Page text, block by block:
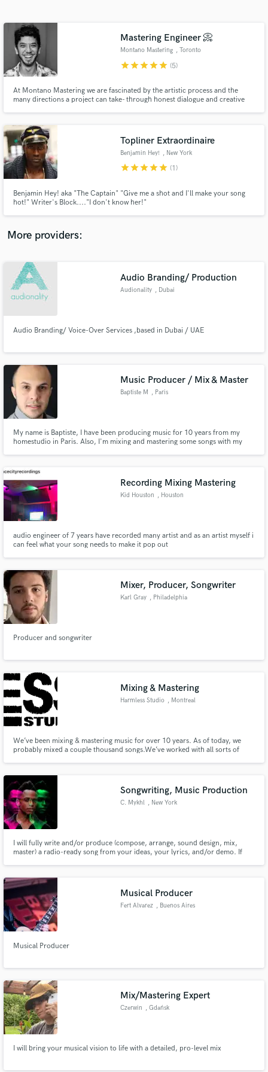
Mastering Engineer 📀
Montano Mastering , Toronto
starstarstarstarstar (5)
At Montano Mastering we are fascinated by the artistic process and the
many directions a project can take- through honest dialogue and creative
MOVES MORE THAN SOUND •λ
Topliner Extraordinaire
Benjamin Hey! , New York
starstarstarstarstar (1)
Benjamin Hey! aka "The Captain" "Give me a shot and I'll make your song
hot!" Writer's Block...."I don't know her!"
More providers:
Audio Branding/ Production
Audionality , Dubai
Audio Branding/ Voice-Over Services ,based in Dubai / UAE
Music Producer / Mix & Master
Baptiste M , Paris
My name is Baptiste, I have been producing music for 10 years from my
homestudio in Paris. Also, I'm mixing and mastering some songs with my
Recording Mixing Mastering
Kid Houston , Houston
audio engineer of 7 years have recorded many artist and as an artist myself i
can feel what your song needs to make it pop out
Mixer, Producer, Songwriter
Karl Gray , Philadelphia
Producer and songwriter
Mixing & Mastering
Harmless Studio , Montreal
We’ve been mixing & mastering music for over 10 years. As of today, we
probably mixed a couple thousand songs.We’ve worked with all sorts of
way when pitching your music to labels, managers and your fans.
Songwriting, Music Production
C. Mykhl , New York
I will fully write and/or produce (compose, arrange, sound design, mix,
master) a radio-ready song from your ideas, your lyrics, and/or demo. If
Musical Producer
Fert Alvarez , Buenos Aires
Musical Producer
Mix/Mastering Expert
Czerwin , Gdańsk
I will bring your musical vision to life with a detailed, pro-level mix
Get Free Proposals
Contact pros directly with your project details
and receive handcrafted proposals and budgets
in a flash.
secure platform. Payment is only released when
work is complete.